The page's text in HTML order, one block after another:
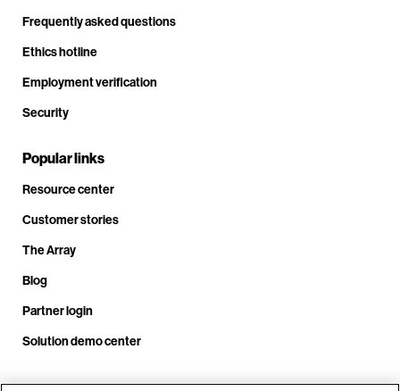
Frequently asked questions
Ethics hotline
Employment verification
Security
Popular links
Resource center
Customer stories
The Array
Blog
Partner login
Solution demo center